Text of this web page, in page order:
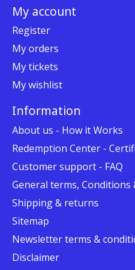
My account
Register
My orders
My tickets
My wishlist
Information
About us - How it Works
Redemption Center -
Customer support - FAQ
General terms, Conditions
Shipping & returns
Sitemap
Newsletter terms &
Disclaimer